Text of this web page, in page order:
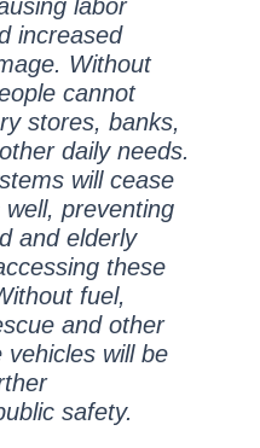
labor
increased
Without
cannot
stores, banks,
daily needs.
will cease
preventing
and elderly
these
fuel,
and other
vehicles will be
safety.